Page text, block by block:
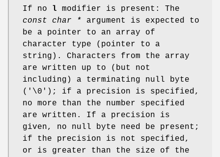
If no l modifier is present: The
const char * argument is expected to
be a pointer to an array of
character type (pointer to a
string). Characters from the array
are written up to (but not
including) a terminating null byte
('\0'); if a precision is specified,
no more than the number specified
are written. If a precision is
given, no null byte need be present;
if the precision is not specified,
or is greater than the size of the